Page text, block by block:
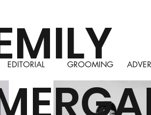
EDITORIAL GROOMING